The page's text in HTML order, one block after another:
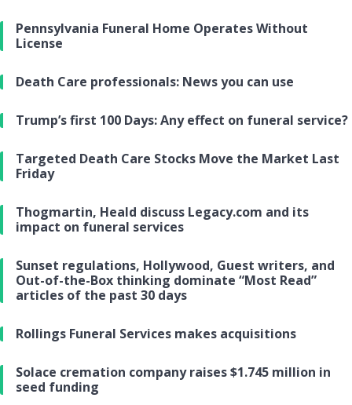
Pennsylvania Funeral Home Operates Without
License
Death Care professionals: News you can use
Trump’s first 100 Days: Any effect on funeral service?
Targeted Death Care Stocks Move the Market Last
Friday
Thogmartin, Heald discuss Legacy.com and its
impact on funeral services
Sunset regulations, Hollywood, Guest writers, and
Out-of-the-Box thinking dominate “Most Read”
articles of the past 30 days
Rollings Funeral Services makes acquisitions
Solace cremation company raises $1.745 million in
seed funding